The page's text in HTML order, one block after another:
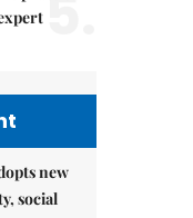
new
social